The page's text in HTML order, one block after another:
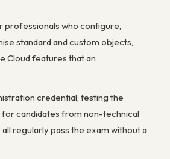
professionals who configure,
standard and custom objects,
Cloud features that an
credential, testing the
for candidates from non-technical
regularly pass the exam without a